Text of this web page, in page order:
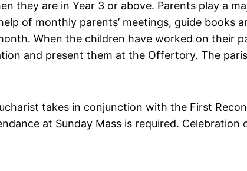
they are in Year 3 or above. Parents play a
of monthly parents’ meetings, guide books
When the children have worked on their
and present them at the Offertory. The
takes in conjunction with the First
at Sunday Mass is required.